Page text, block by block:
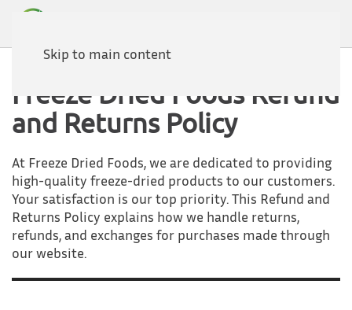
Skip to main content
Freeze Dried Foods Refund
and Returns Policy
At Freeze Dried Foods, we are dedicated to providing
high-quality freeze-dried products to our customers.
Your satisfaction is our top priority. This Refund and
Returns Policy explains how we handle returns,
refunds, and exchanges for purchases made through
our website.